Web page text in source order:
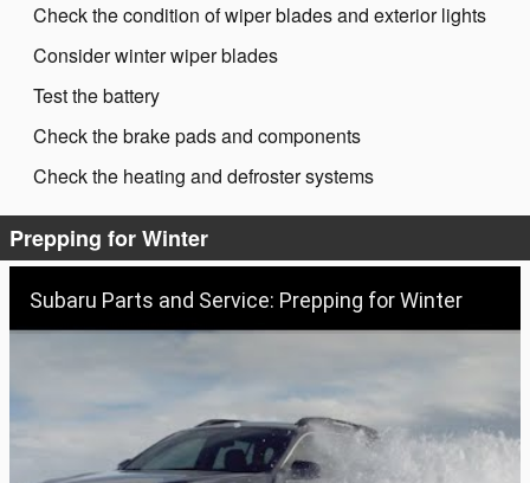
Check the condition of wiper blades and exterior lights
Consider winter wiper blades
Test the battery
Check the brake pads and components
Check the heating and defroster systems
Prepping for Winter
Subaru Parts and Service: Prepping for Winter